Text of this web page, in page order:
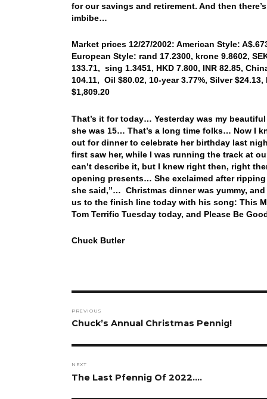
for our savings and retirement. And then
imbibe…
Market prices 12/27/2002: American Style:
European Style: rand 17.2300, krone 9.8602,
133.71, sing 1.3451, HKD 7.800, INR 82.85,
104.11, Oil $80.02, 10-year 3.77%, Silver $24.13,
$1,809.20
That’s it for today… Yesterday was my
she was 15… That’s a long time folks… Now I
out for dinner to celebrate her birthday last
first saw her, while I was running the track at
can’t describe it, but I knew right then, right
opening presents… She exclaimed after
she said,”… Christmas dinner was yummy,
us to the finish line today with his song: This
Tom Terrific Tuesday today, and Please Be
Chuck Butler
navigation
PREVIOUS
Previous
Chuck’s Annual Christmas Pennig!
NEXT
Next
The Last Pfennig Of 2022….